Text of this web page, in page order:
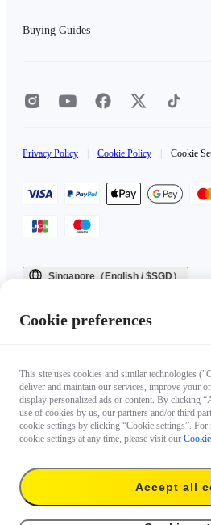
Buying Guides
Privacy Policy Cookie Policy Cookie
Singapore（English / $SGD）
Cookie preferences
This site uses cookies and similar technologies
deliver and maintain our services, improve your
display personalized ads or content. By clicking
use of cookies by us, our partners and/or third
cookie settings by clicking “Cookie settings”.
cookie settings at any time, please visit our
Accept all